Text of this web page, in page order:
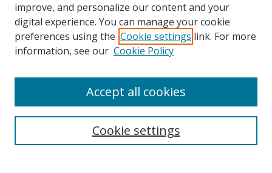
Search
improve, and personalize our content and your
digital experience. You can manage your cookie
preferences using the Cookie settings link. For more
information, see our Cookie Policy
Cookie settings
Accept all cookies